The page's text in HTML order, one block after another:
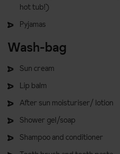
hot tub!)
Pyjamas
Wash-bag
Sun cream
Lip balm
After sun moisturiser/ lotion
Shower gel/soap
Shampoo and conditioner